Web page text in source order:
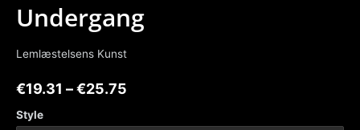
Undergang
Lemlæstelsens Kunst
€19.31 –€25.75
Style